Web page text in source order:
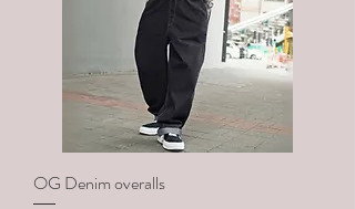
OG Denim overalls